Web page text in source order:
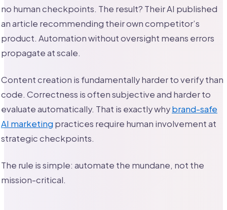
no human checkpoints. The result? Their AI published
an article recommending their own competitor’s
product. Automation without oversight means errors
propagate at scale.
Content creation is fundamentally harder to verify than
code. Correctness is often subjective and harder to
evaluate automatically. That is exactly whybrand-safe
AI marketing practices require human involvement at
strategic checkpoints.
The rule is simple: automate the mundane, not the
mission-critical.